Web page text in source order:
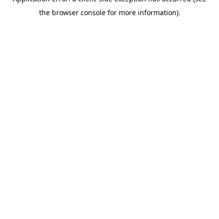
the browser console for more information).